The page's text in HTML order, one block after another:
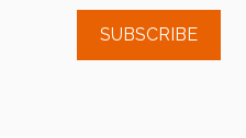
SUBSCRIBE